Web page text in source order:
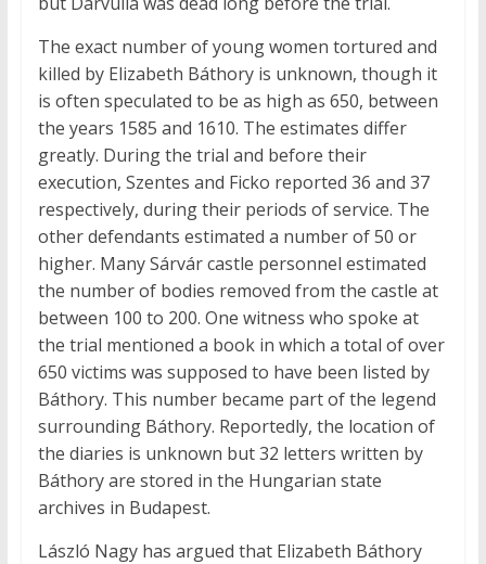
The exact number of young women tortured and
killed by Elizabeth Báthory is unknown, though it
is often speculated to be as high as 650, between
the years 1585 and 1610. The estimates differ
greatly. During the trial and before their
execution, Szentes and Ficko reported 36 and 37
respectively, during their periods of service. The
other defendants estimated a number of 50 or
higher. Many Sárvár castle personnel estimated
the number of bodies removed from the castle at
between 100 to 200. One witness who spoke at
the trial mentioned a book in which a total of over
650 victims was supposed to have been listed by
Báthory. This number became part of the legend
surrounding Báthory. Reportedly, the location of
the diaries is unknown but 32 letters written by
Báthory are stored in the Hungarian state
archives in Budapest.
László Nagy has argued that Elizabeth Báthory